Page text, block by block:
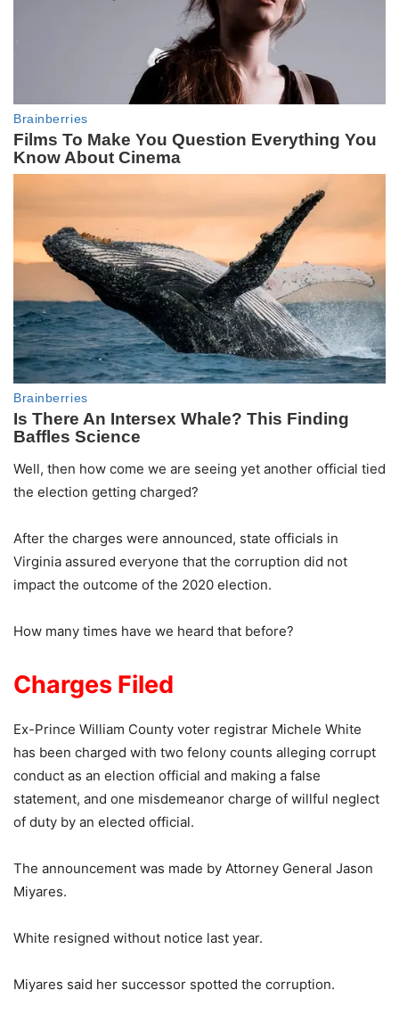
Well, then how come we are seeing yet another official tied
the election getting charged?
After the charges were announced, state officials in
Virginia assured everyone that the corruption did not
impact the outcome of the 2020 election.
How many times have we heard that before?
Charges Filed
Ex-Prince William County voter registrar Michele White
has been charged with two felony counts alleging corrupt
conduct as an election official and making a false
statement, and one misdemeanor charge of willful neglect
of duty by an elected official.
The announcement was made by Attorney General Jason
Miyares.
White resigned without notice last year.
Miyares said her successor spotted the corruption.